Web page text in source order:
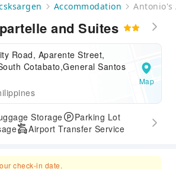
Accommodation Antonio's
and Suites
Road, Aparente Street,
Cotabato,General Santos
Map
Storage
Parking Lot
Airport Transfer Service
check-in date.